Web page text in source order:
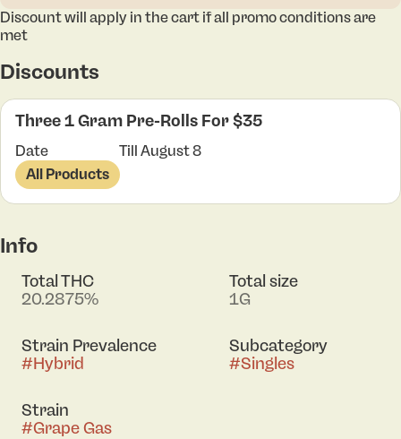
Discount will apply in the cart if all promo conditions are
met
Discounts
Three 1 Gram Pre-Rolls For $35
Date
Till August 8
All Products
Info
Total THC
20.2875%
Total size
1G
Strain Prevalence
#Hybrid
Subcategory
#Singles
Strain
#Grape Gas